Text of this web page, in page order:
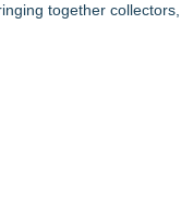
together collectors,